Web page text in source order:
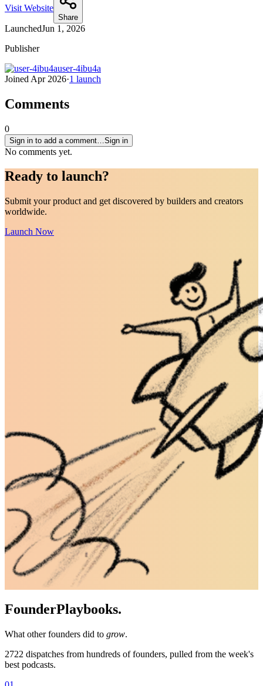
Visit Website
Share
LaunchedJun 1, 2026
Publisher
user-4ibu4a
Joined Apr 2026·1 launch
Comments
0
Sign in to add a comment… Sign in
No comments yet.
Ready to launch?
Submit your product and get discovered by builders and creators
worldwide.
Launch Now
FounderPlaybooks.
What other founders did to grow.
2722 dispatches from hundreds of founders, pulled from the week's
best podcasts.